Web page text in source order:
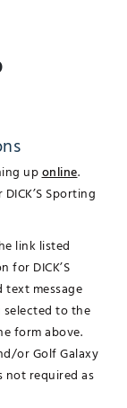
uponline.
Sporting
link listed
DICK’S
text message
to the
form above.
or Golf Galaxy
not required as